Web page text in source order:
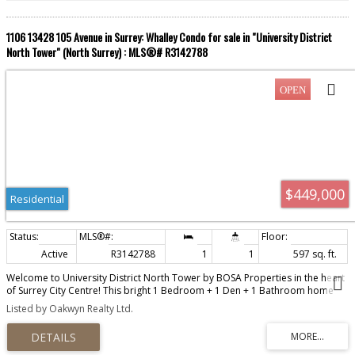
1106 13428 105 Avenue in Surrey: Whalley Condo for sale in "University District
North Tower" (North Surrey) : MLS®# R3142788
$449,000
Residential
Active R3142788 1 1
597 sq. ft.
Welcome to University District North Tower by BOSA Properties in the heart
of Surrey City Centre! This bright 1 Bedroom + 1 Den + 1 Bathroom home
offers an open-concept layout with a beautiful city view. The modern kitchen
features quartz countertops, premium stainless steel appliances, Italian
cabinetry, plus air conditioning and a heat pump for year-round comfort.
Relax or entertain on the large private balcony. Enjoy resort-inspired
Listed by Oakwyn Realty Ltd.